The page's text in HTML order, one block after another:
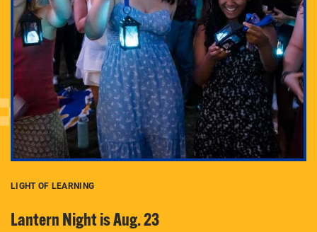
Adam Lowenstein established a first-of-its-kind
interdisciplinary Horror Studies Center, right here at
Pitt.
LIGHT OF LEARNING
Lantern Night is Aug. 23